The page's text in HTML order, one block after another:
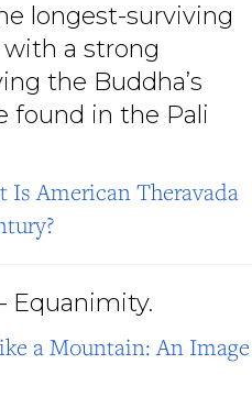
longest-surviving
a strong
the Buddha’s
found in the Pali
Is American Theravada
Equanimity.
a Mountain: An Image